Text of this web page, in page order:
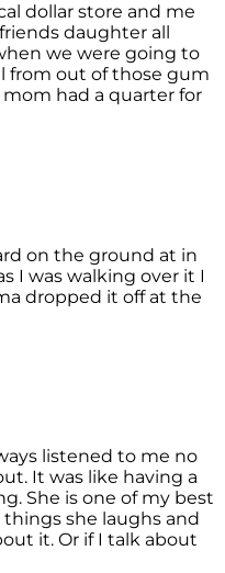
dollar store and me
daughter all
we were going to
from out of those gum
had a quarter for
on the ground at in
I was walking over it I
dropped it off at the
listened to me no
It was like having a
She is one of my best
she laughs and
it. Or if I talk about